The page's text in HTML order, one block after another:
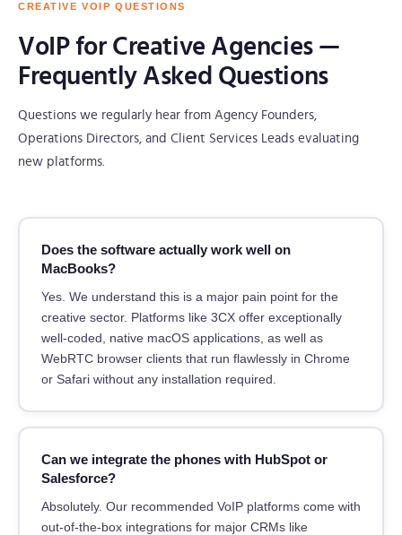
CREATIVE VOIP QUESTIONS
VoIP for Creative Agencies —
Frequently Asked Questions
Questions we regularly hear from Agency Founders,
Operations Directors, and Client Services Leads evaluating
new platforms.
Does the software actually work well on
MacBooks?
Yes. We understand this is a major pain point for the
creative sector. Platforms like 3CX offer exceptionally
well-coded, native macOS applications, as well as
WebRTC browser clients that run flawlessly in Chrome
or Safari without any installation required.
Can we integrate the phones with HubSpot or
Salesforce?
Absolutely. Our recommended VoIP platforms come with
out-of-the-box integrations for major CRMs like